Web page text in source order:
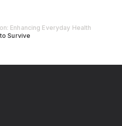
Enhancing Everyday Health
Survive